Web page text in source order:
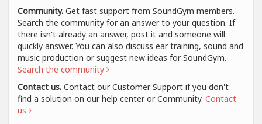
Community. Get fast support from SoundGym members.
Search the community for an answer to your question. If
there isn't already an answer, post it and someone will
quickly answer. You can also discuss ear training, sound and
music production or suggest new ideas for SoundGym.
Search the community
Contact us. Contact our Customer Support if you don't
find a solution on our help center or Community. Contact
us